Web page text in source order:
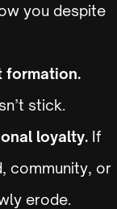
you despite
formation.
stick.
loyalty. If
community, or
erode.